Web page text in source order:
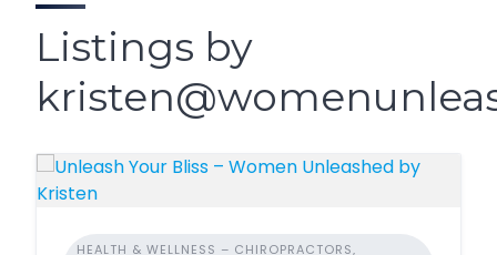
Listings by
HEALTH & WELLNESS – CHIROPRACTORS,